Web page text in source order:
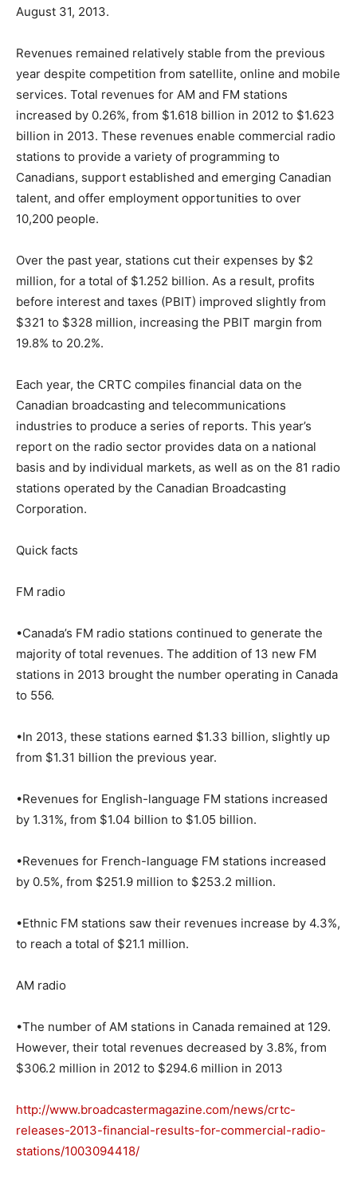
August 31, 2013.
Revenues remained relatively stable from the previous
year despite competition from satellite, online and mobile
services. Total revenues for AM and FM stations
increased by 0.26%, from $1.618 billion in 2012 to $1.623
billion in 2013. These revenues enable commercial radio
stations to provide a variety of programming to
Canadians, support established and emerging Canadian
talent, and offer employment opportunities to over
10,200 people.
Over the past year, stations cut their expenses by $2
million, for a total of $1.252 billion. As a result, profits
before interest and taxes (PBIT) improved slightly from
$321 to $328 million, increasing the PBIT margin from
19.8% to 20.2%.
Each year, the CRTC compiles financial data on the
Canadian broadcasting and telecommunications
industries to produce a series of reports. This year’s
report on the radio sector provides data on a national
basis and by individual markets, as well as on the 81 radio
stations operated by the Canadian Broadcasting
Corporation.
Quick facts
FM radio
•Canada’s FM radio stations continued to generate the
majority of total revenues. The addition of 13 new FM
stations in 2013 brought the number operating in Canada
to 556.
•In 2013, these stations earned $1.33 billion, slightly up
from $1.31 billion the previous year.
•Revenues for English-language FM stations increased
by 1.31%, from $1.04 billion to $1.05 billion.
•Revenues for French-language FM stations increased
by 0.5%, from $251.9 million to $253.2 million.
•Ethnic FM stations saw their revenues increase by 4.3%,
to reach a total of $21.1 million.
AM radio
•The number of AM stations in Canada remained at 129.
However, their total revenues decreased by 3.8%, from
$306.2 million in 2012 to $294.6 million in 2013
http://www.broadcastermagazine.com/news/crtc-
releases-2013-financial-results-for-commercial-radio-
stations/1003094418/